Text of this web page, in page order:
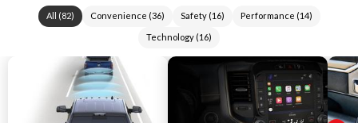
All (82) Convenience (36) Safety(16) Performance (14)
Technology (16)